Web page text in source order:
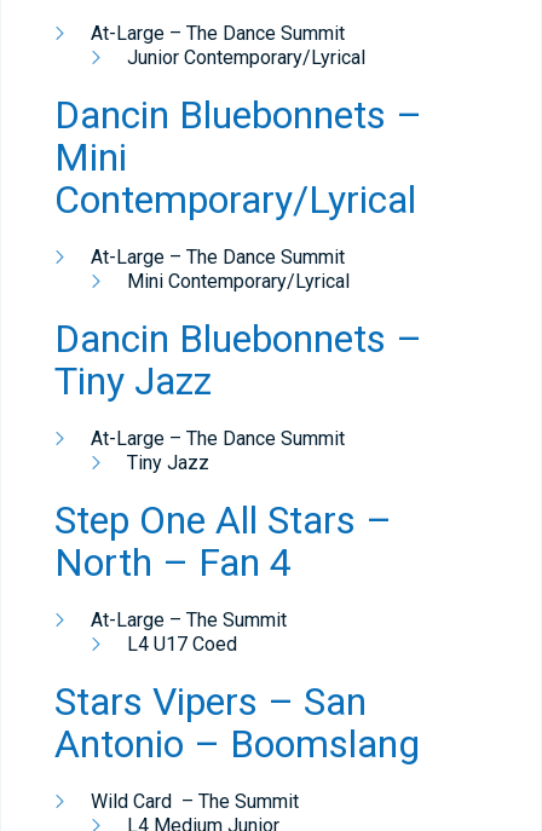
At-Large – The Dance Summit
Junior Contemporary/Lyrical
Dancin Bluebonnets –
Mini
Contemporary/Lyrical
At-Large – The Dance Summit
Mini Contemporary/Lyrical
Dancin Bluebonnets –
Tiny Jazz
At-Large – The Dance Summit
Tiny Jazz
Step One All Stars –
North – Fan 4
At-Large – The Summit
L4 U17 Coed
Stars Vipers – San
Antonio – Boomslang
Wild Card – The Summit
L4 Medium Junior